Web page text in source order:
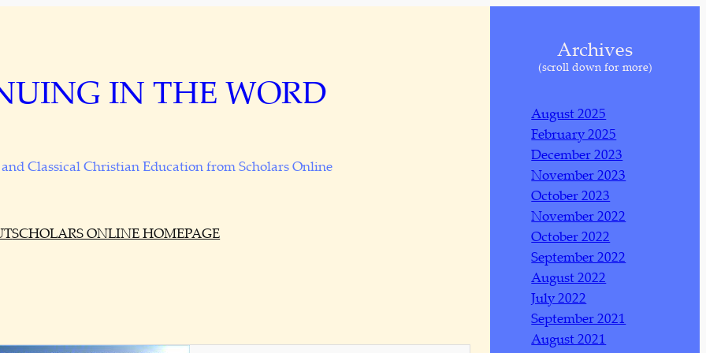
IN THE WORD
Classical Christian Education from Scholars Online
SCHOLARS ONLINE HOMEPAGE
Archives
(scroll down for more)
August 2025
February 2025
December 2023
November 2023
October 2023
November 2022
October 2022
September 2022
August 2022
July 2022
September 2021
August 2021